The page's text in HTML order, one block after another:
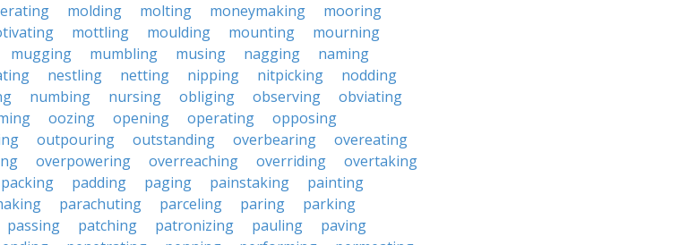
molding molting moneymaking
mooring
mottling moulding mounting
mourning
mugging mumbling musing nagging
naming
nestling netting nipping nitpicking
nodding
numbing nursing obliging observing
obviating
oozing opening operating
opposing
outpouring outstanding overbearing
overeating
overpowering overreaching overriding
overtaking
packing padding paging painstaking
painting
parachuting parceling paring
parking
passing patching patronizing pauling
paving